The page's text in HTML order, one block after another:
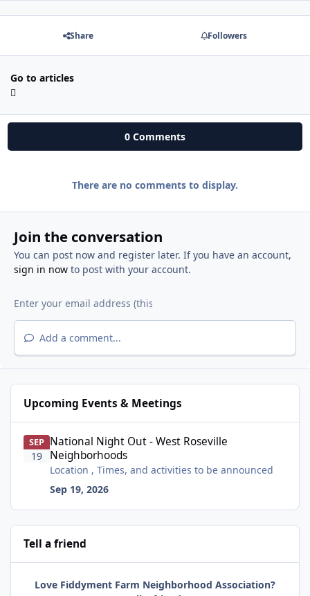
Share Followers
Go to articles
0 Comments
There are no comments to display.
Join the conversation
You can post now and register later. If you have an account,
sign in nowto post with your account.
Add a comment...
Upcoming Events & Meetings
SEP
19
National Night Out - West Roseville
Neighborhoods
Location , Times, and activities to be announced
Sep 19, 2026
Tell a friend
Love Fiddyment Farm Neighborhood Association?